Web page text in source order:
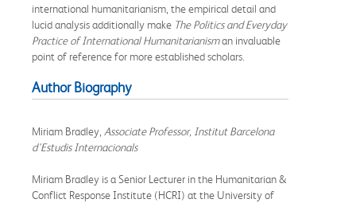
international humanitarianism, the empirical detail and
lucid analysis additionally make The Politics and Everyday
Practice of International Humanitarianisman invaluable
point of reference for more established scholars.
Author Biography
Miriam Bradley, Associate Professor, Institut Barcelona
d'Estudis Internacionals
Miriam Bradley is a Senior Lecturer in the Humanitarian &
Conflict Response Institute (HCRI) at the University of